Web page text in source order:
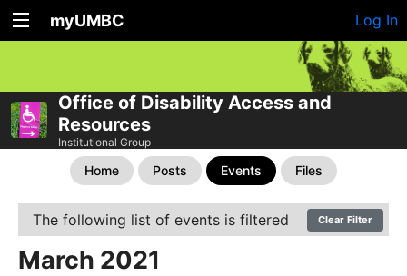
myUMBC Log In
Office of Disability Access and
Resources
Institutional Group
Home Posts Events Files
The following list of events is filtered Clear Filter
March 2021